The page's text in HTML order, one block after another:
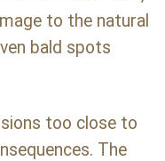
to the natural
bald spots
too close to
The